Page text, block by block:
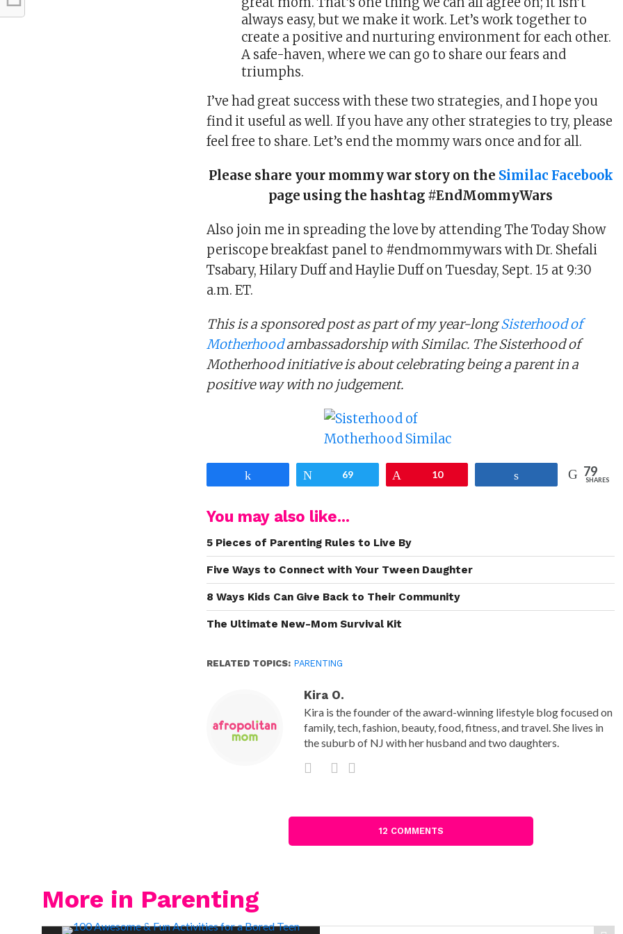
always easy, but we make it work. Let’s work together to
create a positive and nurturing environment for each other.
A safe-haven, where we can go to share our fears and
triumphs.
I’ve had great success with these two strategies, and I hope you
find it useful as well. If you have any other strategies to try, please
feel free to share. Let’s end the mommy wars once and for all.
Please share your mommy war story on the Similac Facebook
page using the hashtag #EndMommyWars
Also join me in spreading the love by attending The Today Show
periscope breakfast panel to #endmommywars with Dr. Shefali
Tsabary, Hilary Duff and Haylie Duff on Tuesday, Sept. 15 at 9:30
a.m. ET.
This is a sponsored post as part of my year-longSisterhood of
Motherhoodambassadorship with Similac. The Sisterhood of
Motherhood initiative is about celebrating being a parent in a
positive way with no judgement.
Tweet
69 10 79
SHARES
You may also like...
5 Pieces of Parenting Rules to Live By
Five Ways to Connect with Your Tween Daughter
8 Ways Kids Can Give Back to Their Community
The Ultimate New-Mom Survival Kit
RELATED TOPICS: PARENTING
Kira O.
Kira is the founder of the award-winning lifestyle blog focused on
family, tech, fashion, beauty, food, fitness, and travel. She lives in
the suburb of NJ with her husband and two daughters.
12 COMMENTS
More in Parenting